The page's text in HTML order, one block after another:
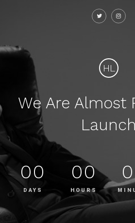
HL
We Are Almost
Launch
00
DAYS
00
HOURS